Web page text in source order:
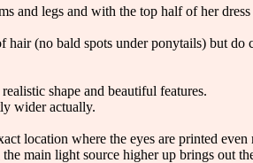
and legs and with the top half of her
hair (no bald spots under ponytails) but
realistic shape and beautiful features.
wider actually.
location where the eyes are printed
main light source higher up brings out